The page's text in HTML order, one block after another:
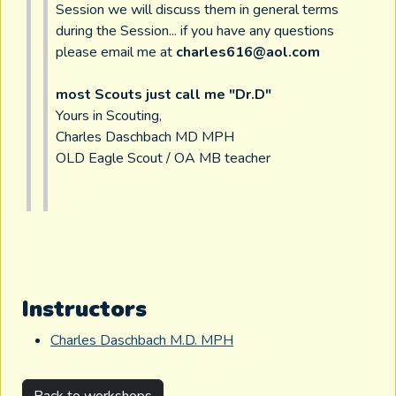
Session we will discuss them in general terms
during the Session... if you have any questions
please email me at charles616@aol.com
most Scouts just call me "Dr.D"
Yours in Scouting,
Charles Daschbach MD MPH
OLD Eagle Scout / OA MB teacher
Instructors
Charles Daschbach M.D. MPH